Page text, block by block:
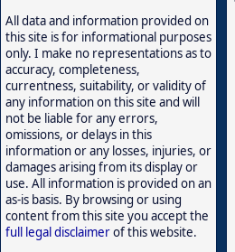
All data and information provided on
this site is for informational purposes
only. I make no representations as to
accuracy, completeness,
currentness, suitability, or validity of
any information on this site and will
not be liable for any errors,
omissions, or delays in this
information or any losses, injuries, or
damages arising from its display or
use. All information is provided on an
as-is basis. By browsing or using
content from this site you accept the
full legal disclaimerof this website.